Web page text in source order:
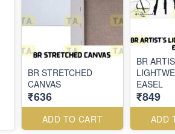
BR STRETCHED
CANVAS
₹636
ADD TO CART
BR
EASEL
₹849
ADD